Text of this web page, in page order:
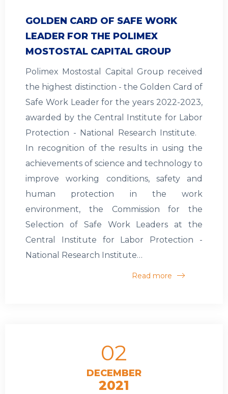
GOLDEN CARD OF SAFE WORK
LEADER FOR THE POLIMEX
MOSTOSTAL CAPITAL GROUP
Polimex Mostostal Capital Group received
the highest distinction - the Golden Card of
Safe Work Leader for the years 2022-2023,
awarded by the Central Institute for Labor
Protection - National Research Institute.
In recognition of the results in using the
achievements of science and technology to
improve working conditions, safety and
human protection in the work
environment, the Commission for the
Selection of Safe Work Leaders at the
Central Institute for Labor Protection -
National Research Institute…
Read more
02
DECEMBER
2021